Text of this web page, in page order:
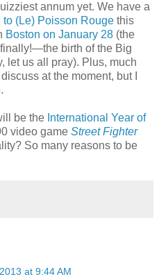
annum yet. We have a
to (Le) Poisson Rouge this
Boston on January 28 (the
birth of the Big
let us all pray). Plus, much
at the moment, but I
be the International Year of
video game Street Fighter
So many reasons to be
at 9:44 AM